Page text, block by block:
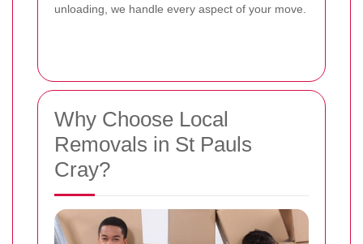
unloading, we handle every aspect of your move.
Why Choose Local
Removals in St Pauls
Cray?